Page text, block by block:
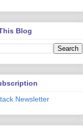
Blog
Newsletter